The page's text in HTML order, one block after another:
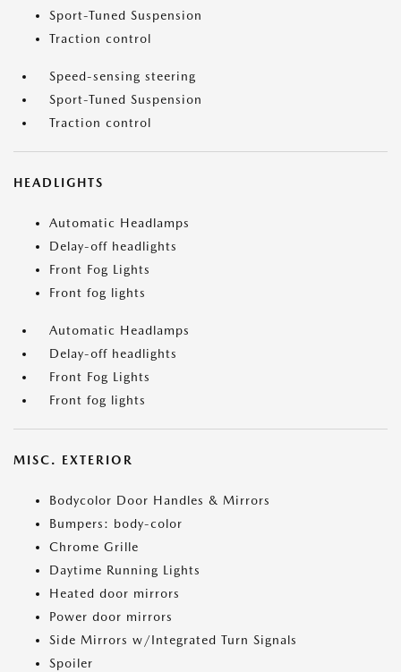
Sport-Tuned Suspension
Traction control
Speed-sensing steering
Sport-Tuned Suspension
Traction control
HEADLIGHTS
Automatic Headlamps
Delay-off headlights
Front Fog Lights
Front fog lights
Automatic Headlamps
Delay-off headlights
Front Fog Lights
Front fog lights
MISC. EXTERIOR
Bodycolor Door Handles & Mirrors
Bumpers: body-color
Chrome Grille
Daytime Running Lights
Heated door mirrors
Power door mirrors
Side Mirrors w/Integrated Turn Signals
Spoiler